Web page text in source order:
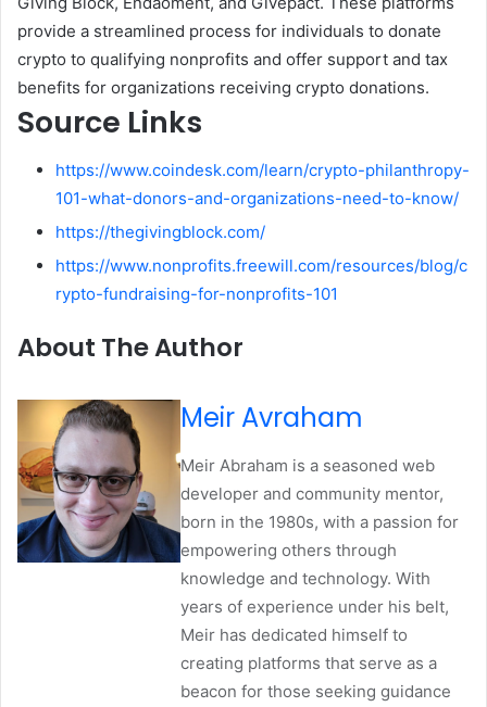
provide a streamlined process for individuals to donate
crypto to qualifying nonprofits and offer support and tax
benefits for organizations receiving crypto donations.
Source Links
https://www.coindesk.com/learn/crypto-philanthropy-
101-what-donors-and-organizations-need-to-know/
https://thegivingblock.com/
https://www.nonprofits.freewill.com/resources/blog/c
rypto-fundraising-for-nonprofits-101
About The Author
Meir Avraham
Meir Abraham is a seasoned web
developer and community mentor,
born in the 1980s, with a passion for
empowering others through
knowledge and technology. With
years of experience under his belt,
Meir has dedicated himself to
creating platforms that serve as a
beacon for those seeking guidance